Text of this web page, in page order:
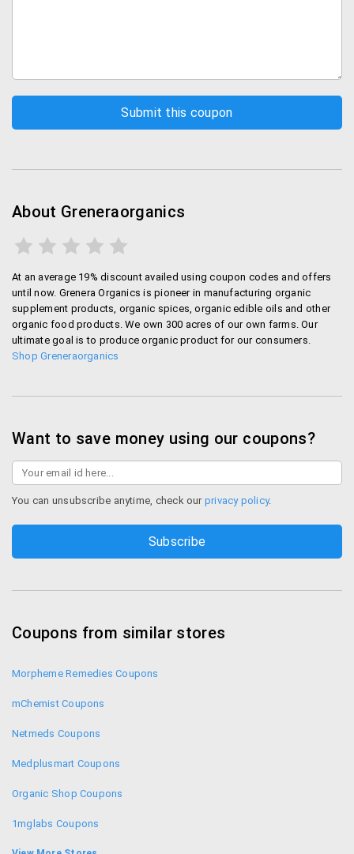
About Greneraorganics
At an average 19% discount availed using coupon codes and offers
until now. Grenera Organics is pioneer in manufacturing organic
supplement products, organic spices, organic edible oils and other
organic food products. We own 300 acres of our own farms. Our
ultimate goal is to produce organic product for our consumers.
Shop Greneraorganics
Want to save money using our coupons?
You can unsubscribe anytime, check our privacy policy.
Coupons from similar stores
Morpheme Remedies Coupons
mChemist Coupons
Netmeds Coupons
Medplusmart Coupons
Organic Shop Coupons
1mglabs Coupons